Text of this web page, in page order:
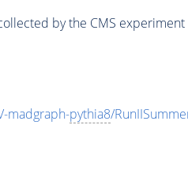
by the CMS experiment
madgraph-pythia8/